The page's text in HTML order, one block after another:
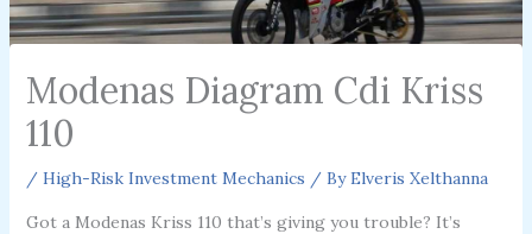
Modenas Diagram Cdi Kriss
110
/ High-Risk Investment Mechanics / ByElveris Xelthanna
Got a Modenas Kriss 110 that’s giving you trouble? It’s